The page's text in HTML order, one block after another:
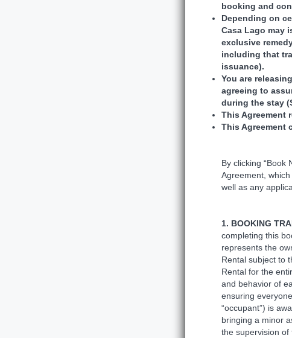
booking and
Depending on
Casa Lago may
exclusive
including that
issuance).
You are
agreeing to
during the stay
This Agreement
This Agreement
By clicking “Book
Agreement,
well as any
1. BOOKING
completing this
represents the
Rental subject to
Rental for the
and behavior of
ensuring
“occupant”) is
bringing a minor
the supervision